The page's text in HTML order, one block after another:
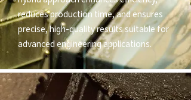
reduces production time, and ensures
precise, high-quality results suitable for
advanced engineering applications.